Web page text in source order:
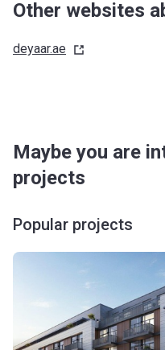
Other websites
deyaar.ae
Maybe you are
projects
Popular projects